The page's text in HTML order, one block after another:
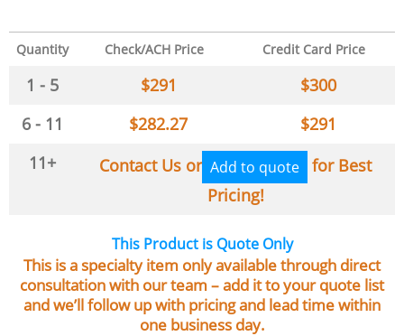
Quantity Check/ACH Price Credit Card Price
1 - 5 $291 $300
6 - 11
$282.27 $291
11+
Contact Us or Add to quote
for Best
Pricing!
This Product is Quote Only
This is a specialty item only available through direct
consultation with our team – add it to your quote list
and we’ll follow up with pricing and lead time within
one business day.